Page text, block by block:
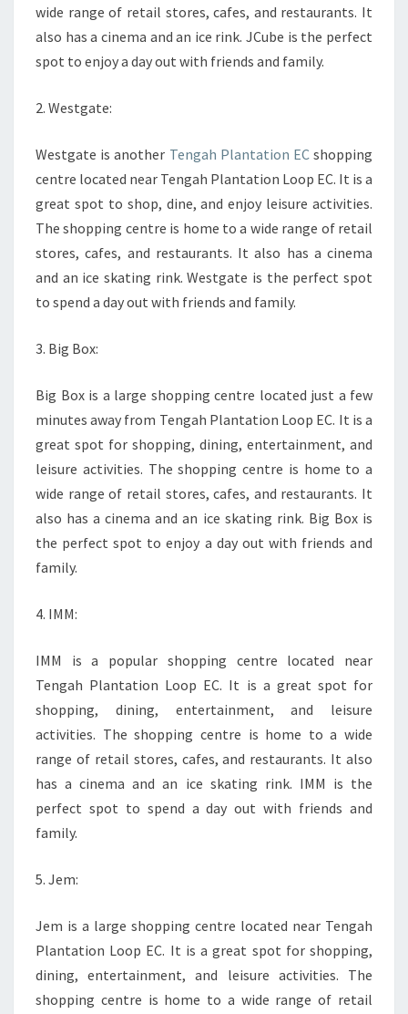
wide range of retail stores, cafes, and restaurants. It
also has a cinema and an ice rink. JCube is the perfect
spot to enjoy a day out with friends and family.
2. Westgate:
Westgate is another Tengah Plantation ECshopping
centre located near Tengah Plantation Loop EC. It is a
great spot to shop, dine, and enjoy leisure activities.
The shopping centre is home to a wide range of retail
stores, cafes, and restaurants. It also has a cinema
and an ice skating rink. Westgate is the perfect spot
to spend a day out with friends and family.
3. Big Box:
Big Box is a large shopping centre located just a few
minutes away from Tengah Plantation Loop EC. It is a
great spot for shopping, dining, entertainment, and
leisure activities. The shopping centre is home to a
wide range of retail stores, cafes, and restaurants. It
also has a cinema and an ice skating rink. Big Box is
the perfect spot to enjoy a day out with friends and
family.
4. IMM:
IMM is a popular shopping centre located near
Tengah Plantation Loop EC. It is a great spot for
shopping, dining, entertainment, and leisure
activities. The shopping centre is home to a wide
range of retail stores, cafes, and restaurants. It also
has a cinema and an ice skating rink. IMM is the
perfect spot to spend a day out with friends and
family.
5. Jem:
Jem is a large shopping centre located near Tengah
Plantation Loop EC. It is a great spot for shopping,
dining, entertainment, and leisure activities. The
shopping centre is home to a wide range of retail